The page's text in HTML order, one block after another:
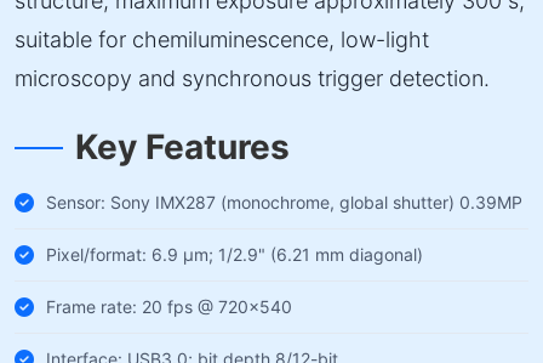
suitable for chemiluminescence, low-light
microscopy and synchronous trigger detection.
Key Features
Sensor: Sony IMX287 (monochrome, global shutter) 0.39MP
Pixel/format: 6.9 µm; 1/2.9" (6.21 mm diagonal)
Frame rate: 20 fps @ 720×540
Interface: USB3.0; bit depth 8/12-bit